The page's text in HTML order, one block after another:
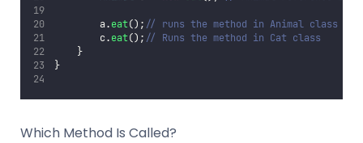
        a.
eat(); // runs the method in Animal class
        c.
eat(); // Runs the method in Cat class
    }
}
Which Method Is Called?